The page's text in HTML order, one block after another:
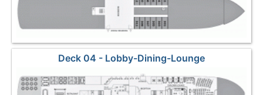
Deck 04 - Lobby-Dining-Lounge